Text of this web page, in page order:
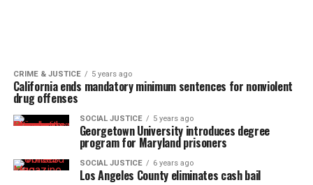
CRIME & JUSTICE 5 years ago
California ends mandatory minimum sentences for nonviolent
drug offenses
SOCIAL JUSTICE 5 years ago
Georgetown University introduces degree
program for Maryland prisoners
SOCIAL JUSTICE 6 years ago
Los Angeles County eliminates cash bail